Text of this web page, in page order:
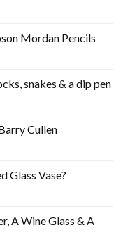
Mordan Pencils
snakes & a dip pen
Cullen
Glass Vase?
A Wine Glass & A